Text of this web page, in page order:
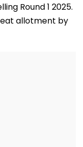
Round 1 2025.
allotment by